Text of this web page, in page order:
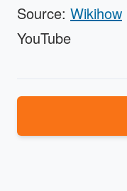
Source: Wikihow
YouTube